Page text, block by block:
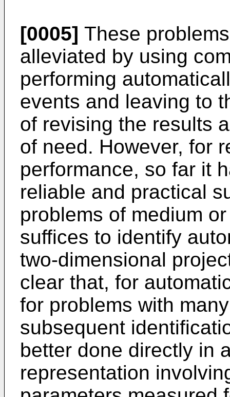
[0005] These
alleviated by using
performing
events and leaving to
of revising the results
of need. However, for
performance, so far it
reliable and practical
problems of medium
suffices to identify
two-dimensional
clear that, for
for problems with
subsequent
better done directly in
representation